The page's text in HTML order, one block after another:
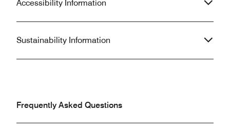
Accessibility Information
Sustainability Information
Frequently Asked Questions